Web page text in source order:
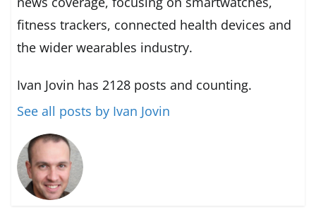
fitness trackers, connected health devices and
the wider wearables industry.
Ivan Jovin has 2128 posts and counting.
See all posts by Ivan Jovin